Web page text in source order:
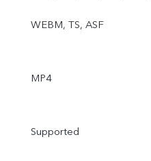
WEBM, TS, ASF
MP4
Supported